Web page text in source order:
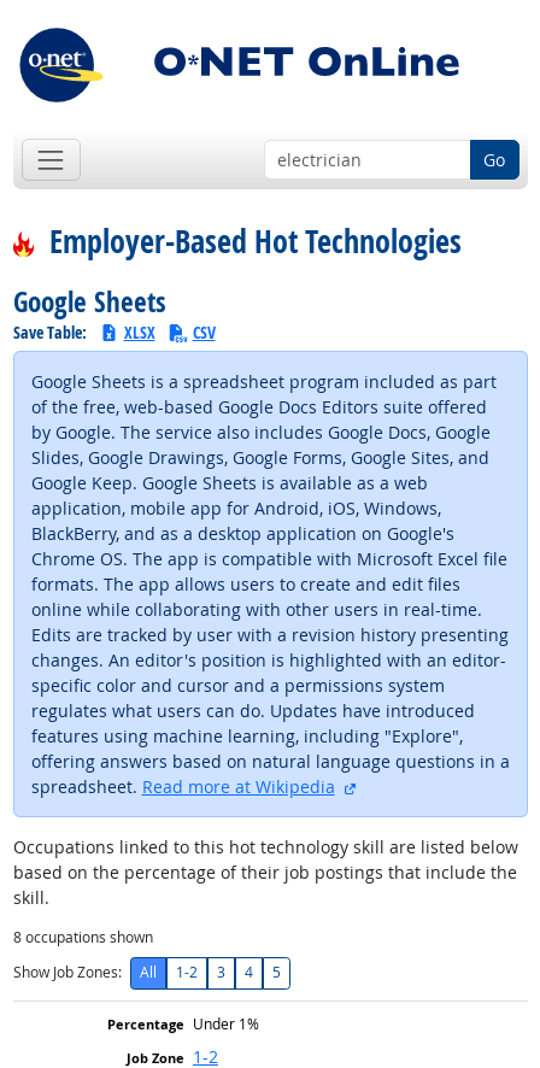
Go
Employer-Based Hot Technologies
Google Sheets
Save Table: XLSX CSV
Google Sheets is a spreadsheet program included as part
of the free, web-based Google Docs Editors suite offered
by Google. The service also includes Google Docs, Google
Slides, Google Drawings, Google Forms, Google Sites, and
Google Keep. Google Sheets is available as a web
application, mobile app for Android, iOS, Windows,
BlackBerry, and as a desktop application on Google's
Chrome OS. The app is compatible with Microsoft Excel file
formats. The app allows users to create and edit files
online while collaborating with other users in real-time.
Edits are tracked by user with a revision history presenting
changes. An editor's position is highlighted with an editor-
specific color and cursor and a permissions system
regulates what users can do. Updates have introduced
features using machine learning, including "Explore",
offering answers based on natural language questions in a
spreadsheet. Read more at Wikipedia
Occupations linked to this hot technology skill are listed below
based on the percentage of their job postings that include the
skill.
8occupations shown
Show Job Zones:
All 1-2 3 4 5
Under 1%
1-2